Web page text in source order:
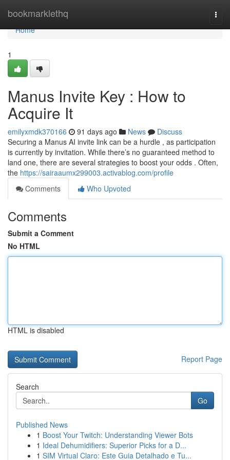
bookmarklethq
Home
Home
1
Manus Invite Key : How to
Acquire It
emilyxmdk370166 91 days ago News
Discuss
Securing a Manus AI invite link can be a hurdle , as participation
is currently by invitation. While there’s no guaranteed method to
land one, there are several strategies to boost your odds . Often,
the https://sairaaumx299003.activablog.com/profile
Comments
Who Upvoted
Comments
Submit a Comment
No HTML
HTML is disabled
Report Page
Search
Go
Published News
1 Boost Your Twitch: Understanding Viewer Bots
1 Ideal Dehumidifiers: Superior Picks for a D...
1 SIM Virtual Claro: Este Guia Detalhado e Tu...